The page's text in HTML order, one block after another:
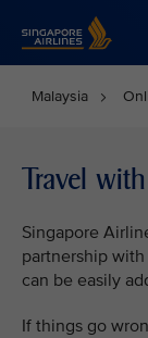
Malaysia
Travel
Singapore
partnership
can be easily
If things go